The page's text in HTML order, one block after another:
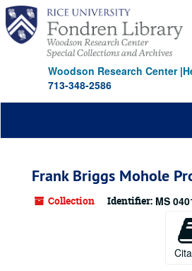
Skip
main
content
Woodson Research Center|
713-348-2586
Frank Briggs Mohole
Collection Identifier: MS